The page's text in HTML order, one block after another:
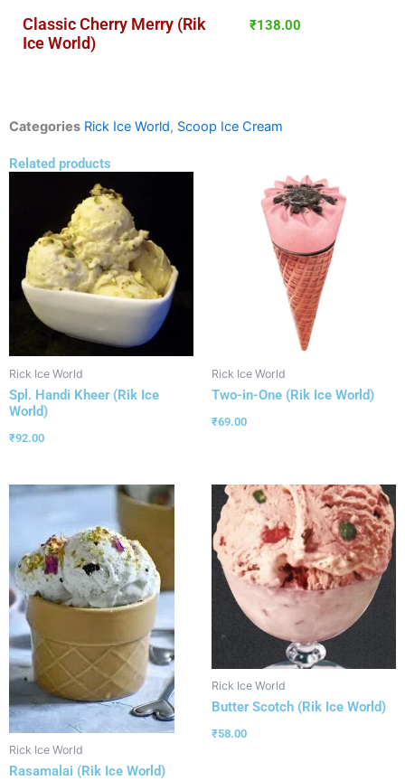
Classic Cherry Merry (Rik
Ice World)
₹138.00
Categories Rick Ice World, Scoop Ice Cream
Related products
Rick Ice World
Spl. Handi Kheer (Rik Ice
World)
₹92.00
Rick Ice World
Two-in-One (Rik Ice World)
₹69.00
Rick Ice World
Rasamalai (Rik Ice World)
Rick Ice World
Butter Scotch (Rik Ice World)
₹58.00